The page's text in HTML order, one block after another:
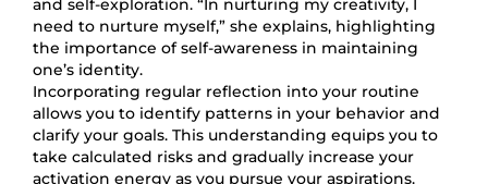
and self-exploration. “In nurturing my creativity, I
need to nurture myself,” she explains, highlighting
the importance of self-awareness in maintaining
one’s identity.
Incorporating regular reflection into your routine
allows you to identify patterns in your behavior and
clarify your goals. This understanding equips you to
take calculated risks and gradually increase your
activation energy as you pursue your aspirations.